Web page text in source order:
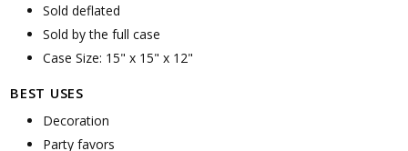
Sold deflated
Sold by the full case
Case Size: 15" x 15" x 12"
BEST USES
Decoration
Party favors